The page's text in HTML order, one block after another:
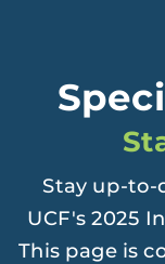
Stay up-
UCF's 2025
This page is